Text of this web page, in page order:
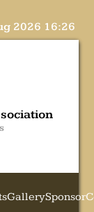
2026 16:26
GallerySponsor